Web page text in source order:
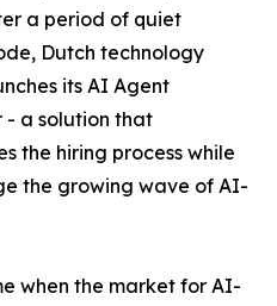
a period of quiet
Dutch technology
its AI Agent
- a solution that
the hiring process while
the growing wave of AI-
when the market for AI-